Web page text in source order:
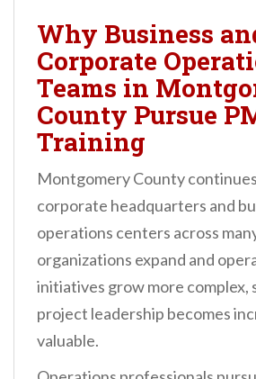
Why Business
Corporate
Teams in
County Pursue
Training
Montgomery County
corporate headquarters and
operations centers across
organizations expand and
initiatives grow more
project leadership becomes
valuable.